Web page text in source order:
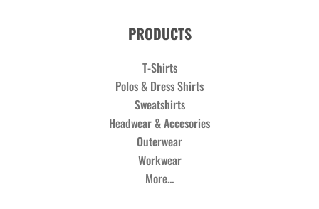
PRODUCTS
T-Shirts
Polos & Dress Shirts
Sweatshirts
Headwear & Accesories
Outerwear
Workwear
More...